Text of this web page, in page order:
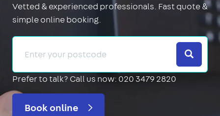
Vetted & experienced professionals. Fast quote &
simple online booking.
Search
Prefer to talk? Call us now: 020 3479 2820
Book online